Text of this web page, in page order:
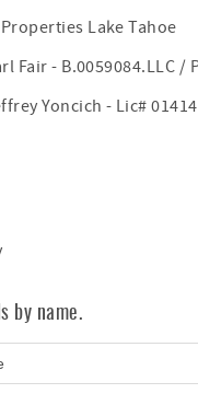
Lake Tahoe
Fair - B.0059084.LLC /
Yoncich - Lic#
by name.